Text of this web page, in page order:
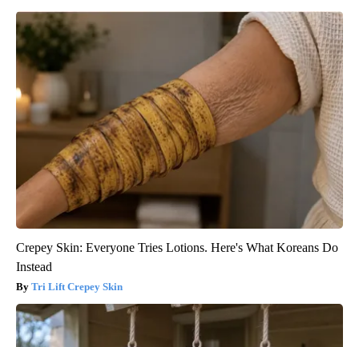
Crepey Skin: Everyone Tries Lotions. Here's What Koreans Do
Instead
Tri Lift Crepey Skin